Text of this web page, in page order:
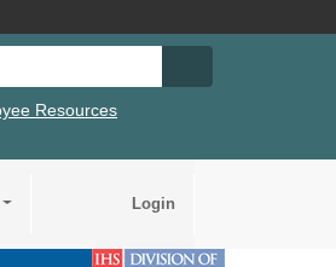
Resources
Login